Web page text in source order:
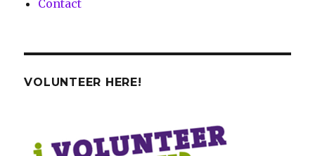
Contact
VOLUNTEER HERE!